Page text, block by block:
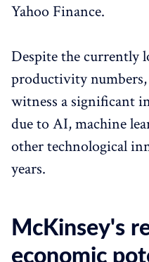
Yahoo Finance.
Despite the currently
productivity
witness a significant
due to AI, machine
other technological
years.
McKinsey's
economic